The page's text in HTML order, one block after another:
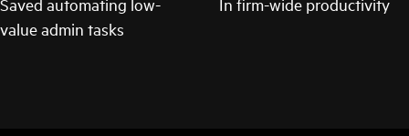
Saved automating low-
value admin tasks
In firm-wide productivity